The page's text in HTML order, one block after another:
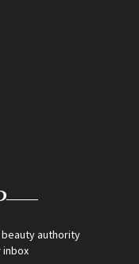
authority